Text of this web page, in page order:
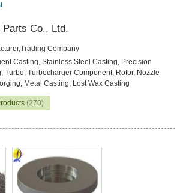
Parts Co., Ltd.
Company
Casting, Stainless Steel Casting, Precision
Turbo, Turbocharger Component, Rotor, Nozzle
Metal Casting, Lost Wax Casting
(270)